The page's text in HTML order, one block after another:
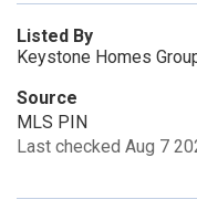
Listed By
Keystone Homes
Source
MLS PIN
Last checked Aug 7